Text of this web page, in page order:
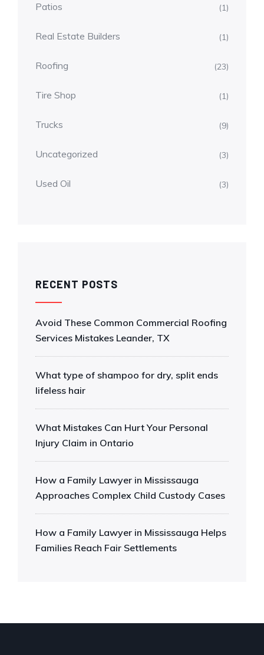
Patios (1)
Real Estate Builders (1)
Roofing (23)
Tire Shop (1)
Trucks (9)
Uncategorized (3)
Used Oil (3)
RECENT POSTS
Avoid These Common Commercial Roofing
Services Mistakes Leander, TX
What type of shampoo for dry, split ends
lifeless hair
What Mistakes Can Hurt Your Personal
Injury Claim in Ontario
How a Family Lawyer in Mississauga
Approaches Complex Child Custody Cases
How a Family Lawyer in Mississauga Helps
Families Reach Fair Settlements